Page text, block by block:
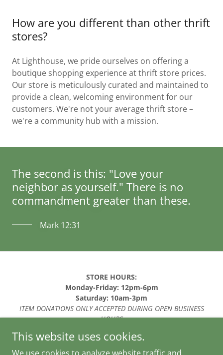
How are you different than other thrift
stores?
At Lighthouse, we pride ourselves on offering a
boutique shopping experience at thrift store prices.
Our store is meticulously curated and maintained to
provide a clean, welcoming environment for our
customers. We're not your average thrift store –
we're a community hub with a mission.
The second is this: "Love your
neighbor as yourself." There is no
commandment greater than these.
Mark 12:31
STORE HOURS:
Monday-Friday: 12pm-6pm
Saturday: 10am-3pm
ITEM DONATIONS ONLY ACCEPTED DURING OPEN BUSINESS
HOURS
Copyright © 2026 Lighthouse Thriftique - All Rights
Reserved.
This website uses cookies.